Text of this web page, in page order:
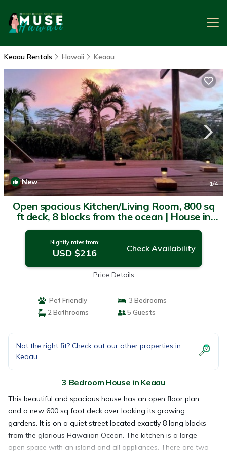
Keaau Rentals Hawaii Keaau
New 1/4
Open spacious Kitchen/Living Room, 800 sq
ft deck, 8 blocks from the ocean | House in
Keaau
Nightly rates from:
USD $216 Check Availability
Price Details
Pet Friendly
3 Bedrooms
2 Bathrooms
5 Guests
Not the right fit? Check out our other properties in
Keaau
3 Bedroom House in Keaau
This beautiful and spacious house has an open floor plan
and a new 600 sq foot deck over looking its growing
gardens. It is on a quiet street located exactly 8 long blocks
from the glorious Hawaiian Ocean. The kitchen is a large
open space with an island and all appliances. There are two